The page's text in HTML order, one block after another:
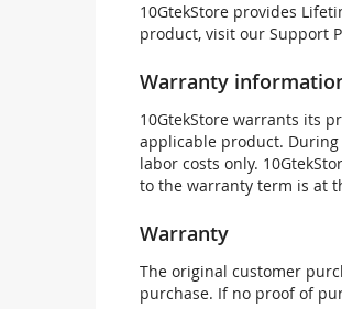
10GtekStore provides
product, visit our Support
Warranty
10GtekStore warrants its
applicable product.
labor costs only.
to the warranty term is at
Warranty
The original customer
purchase. If no proof of